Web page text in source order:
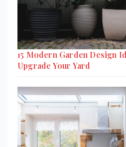
15 Modern Garden Design
Upgrade Your Yard